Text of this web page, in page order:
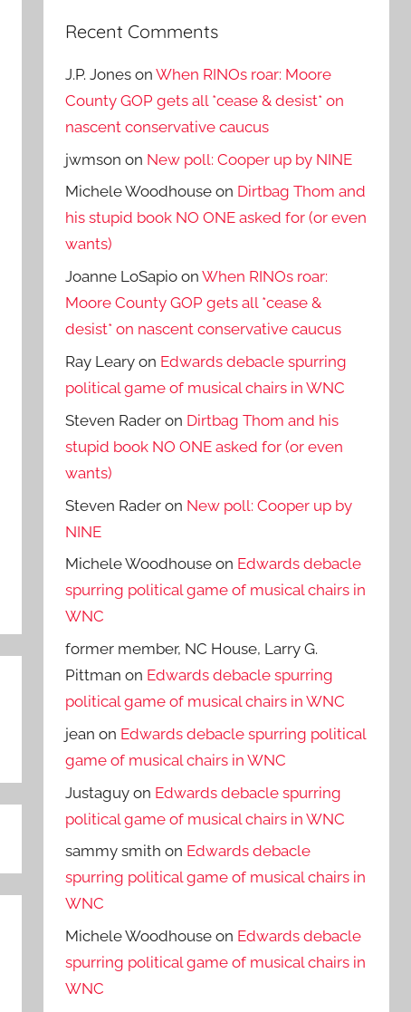
Recent Comments
J.P. Jones onWhen RINOs roar: Moore
County GOP gets all *cease & desist* on
nascent conservative caucus
jwmson on New poll: Cooper up by NINE
Michele Woodhouse on Dirtbag Thom and
his stupid book NO ONE asked for (or even
wants)
Joanne LoSapio onWhen RINOs roar:
Moore County GOP gets all *cease &
desist* on nascent conservative caucus
Ray Leary on Edwards debacle spurring
political game of musical chairs in WNC
Steven Rader on Dirtbag Thom and his
stupid book NO ONE asked for (or even
wants)
Steven Rader on New poll: Cooper up by
NINE
Michele Woodhouse on Edwards debacle
spurring political game of musical chairs in
WNC
former member, NC House, Larry G.
Pittman on Edwards debacle spurring
political game of musical chairs in WNC
jean on Edwards debacle spurring political
game of musical chairs in WNC
Justaguy on Edwards debacle spurring
political game of musical chairs in WNC
sammy smith on Edwards debacle
spurring political game of musical chairs in
WNC
Michele Woodhouse on Edwards debacle
spurring political game of musical chairs in
WNC